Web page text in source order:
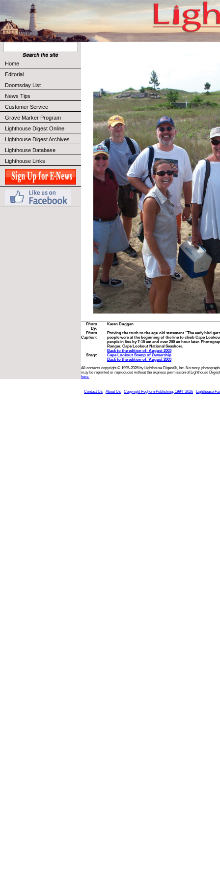
Home
Editorial
Doomsday List
News Tips
Customer Service
Grave Marker Program
Lighthouse Digest Online
Lighthouse Digest Archives
Lighthouse Database
Lighthouse Links
Photo
By:
Karen Duggan
Photo
Caption:
Proving the truth to the age-old statement “The early bird
people were at the beginning of the line to climb Cape
people in line by 7:15 am and over 200 an hour later.
Ranger, Cape Lookout National Seashore.
Back to the edition of: August 2003
Story:
Cape Lookout Stamp of Ownership
Back to the edition of: August 2003
All contents copyright © 1995-2026 by Lighthouse Digest®, Inc. No story,
may be reprinted or reproduced without the express permission of Lighthouse
here.
Contact Us About Us Copyright Foghorn Publishing, 1994- 2026 Lighthouse